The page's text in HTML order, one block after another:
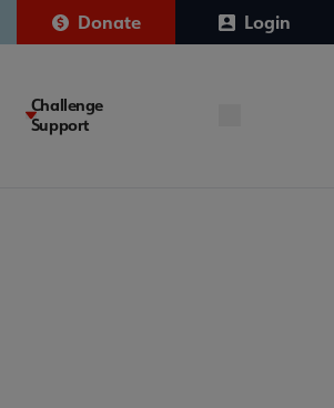
Donate Login
Challenge
Support